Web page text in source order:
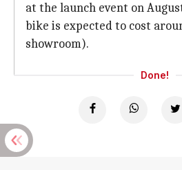
at the launch event on
bike is expected to cost
showroom).
Done!